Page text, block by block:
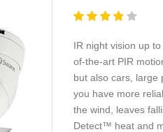
IR night vision up
of-the-art PIR
but also cars, large
you have more
the wind, leaves
Detect™ heat and